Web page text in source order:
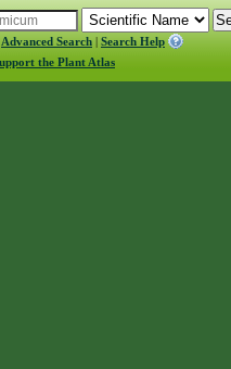
Advanced Search | Search Help
the Plant Atlas